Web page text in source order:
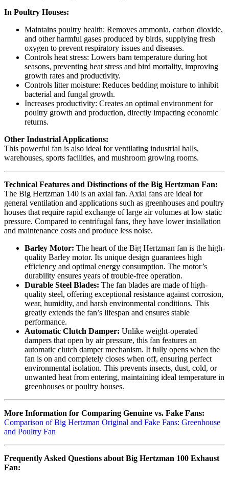
In Poultry Houses:
Maintains poultry health: Removes ammonia, carbon dioxide,
and other harmful gases produced by birds, supplying fresh
oxygen to prevent respiratory issues and diseases.
Controls heat stress: Lowers barn temperature during hot
seasons, preventing heat stress and bird mortality, improving
growth rates and productivity.
Controls litter moisture: Reduces bedding moisture to inhibit
bacterial and fungal growth.
Increases productivity: Creates an optimal environment for
poultry growth and production, directly impacting economic
returns.
Other Industrial Applications:
This powerful fan is also ideal for ventilating industrial halls,
warehouses, sports facilities, and mushroom growing rooms.
Technical Features and Distinctions of the Big Hertzman Fan:
The Big Hertzman 140 is an axial fan. Axial fans are ideal for
general ventilation and applications such as greenhouses and poultry
houses that require rapid exchange of large air volumes at low static
pressure. Compared to centrifugal fans, they have lower installation
and maintenance costs and produce less noise.
Barley Motor: The heart of the Big Hertzman fan is the high-
quality Barley motor. Its unique design guarantees high
efficiency and optimal energy consumption. The motor’s
durability ensures years of trouble-free operation.
Durable Steel Blades: The fan blades are made of high-
quality steel, offering exceptional resistance against corrosion,
wear, humidity, and harsh environmental conditions. This
greatly extends the fan’s lifespan and ensures stable
performance.
Automatic Clutch Damper: Unlike weight-operated
dampers that open by air pressure, this fan features an
automatic clutch damper mechanism. It fully opens when the
fan is on and completely closes when off, ensuring perfect
environmental isolation. This prevents insects, dust, cold, or
unwanted heat from entering, maintaining ideal temperature in
greenhouses or poultry houses.
More Information for Comparing Genuine vs. Fake Fans:
Comparison of Big Hertzman Original and Fake Fans: Greenhouse
and Poultry Fan
Frequently Asked Questions about Big Hertzman 100 Exhaust
Fan: